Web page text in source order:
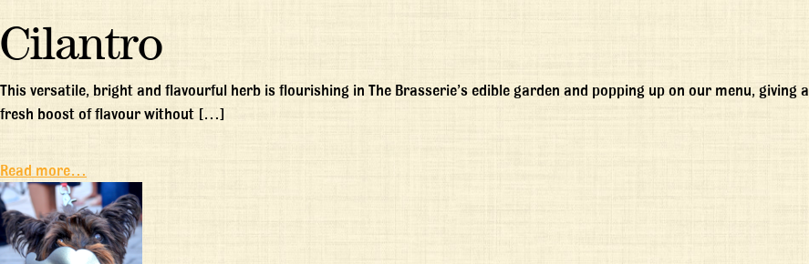
Cilantro
This versatile, bright and flavourful herb is flourishing in The Brasserie’s edible garden and popping up on our menu, giving a
fresh boost of flavour without […]
Read more…